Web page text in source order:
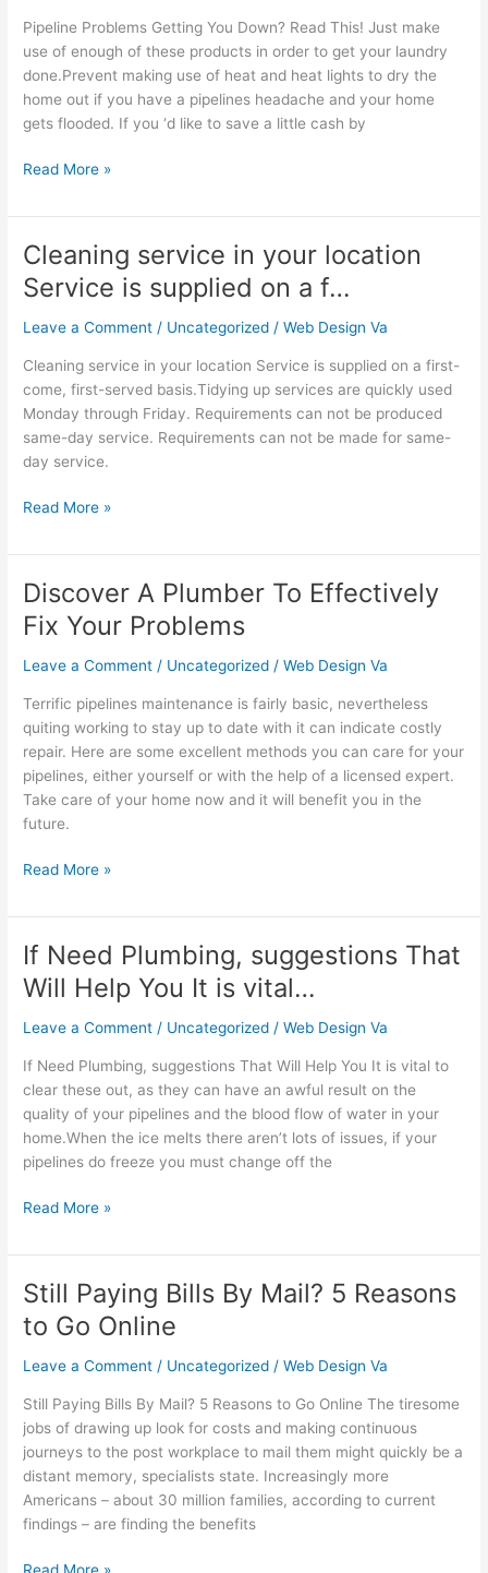
Pipeline Problems Getting You Down? Read This! Just make
use of enough of these products in order to get your laundry
done.Prevent making use of heat and heat lights to dry the
home out if you have a pipelines headache and your home
gets flooded. If you ‘d like to save a little cash by
Read
This!
Just
make
use…
Read More »
Cleaning service in your location
Service is supplied on a f…
Leave a Comment / Uncategorized /Web Design Va
Cleaning service in your location Service is supplied on a first-
come, first-served basis.Tidying up services are quickly used
Monday through Friday. Requirements can not be produced
same-day service. Requirements can not be made for same-
day service.
Cleaning
service
in
your
Service
is
supplied
on
a
Read More »
Discover A Plumber To Effectively
Fix Your Problems
Leave a Comment / Uncategorized /Web Design Va
Terrific pipelines maintenance is fairly basic, nevertheless
quiting working to stay up to date with it can indicate costly
repair. Here are some excellent methods you can care for your
pipelines, either yourself or with the help of a licensed expert.
Take care of your home now and it will benefit you in the
future.
Discover
A
Plumber
To
Fix
Your
Problems
Read More »
If Need Plumbing, suggestions That
Will Help You It is vital…
Leave a Comment / Uncategorized /Web Design Va
If Need Plumbing, suggestions That Will Help You It is vital to
clear these out, as they can have an awful result on the
quality of your pipelines and the blood flow of water in your
home.When the ice melts there aren’t lots of issues, if your
pipelines do freeze you must change off the
If
Need
Plumbing,
suggestions
Will
Help
You
It
is
Read More »
Still Paying Bills By Mail? 5 Reasons
to Go Online
Leave a Comment / Uncategorized /Web Design Va
Still Paying Bills By Mail? 5 Reasons to Go Online The tiresome
jobs of drawing up look for costs and making continuous
journeys to the post workplace to mail them might quickly be a
distant memory, specialists state. Increasingly more
Americans – about 30 million families, according to current
findings – are finding the benefits
Still
Paying
Bills
By
5
Reasons
to
Go
Online